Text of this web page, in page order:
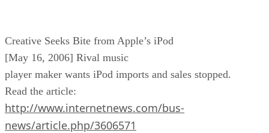
Creative Seeks Bite from Apple’s iPod
[May 16, 2006] Rival music
player maker wants iPod imports and sales stopped.
Read the article:
http://www.internetnews.com/bus-
news/article.php/3606571